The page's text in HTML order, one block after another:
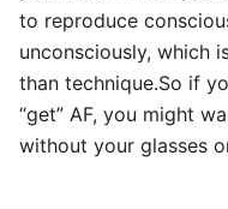
to reproduce
unconsciously, which
than technique.So if
“get” AF, you might
without your glasses